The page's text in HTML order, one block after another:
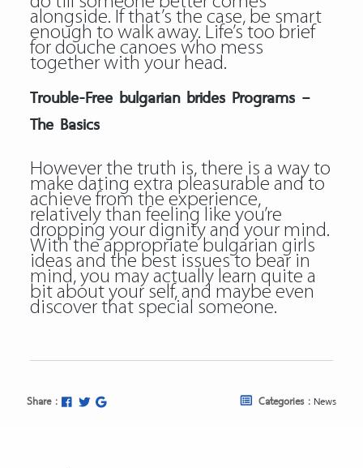
alongside. If that’s the case, be smart
enough to walk away. Life’s too brief
for douche canoes who mess
together with your head.
Trouble-Free bulgarian brides Programs –
The Basics
However the truth is, there is a way to
make dating extra pleasurable and to
achieve from the experience,
relatively than feeling like you’re
dropping your dignity and your mind.
With the appropriate bulgarian girls
ideas and the best issues to bear in
mind, you may actually learn quite a
bit about your self, and maybe even
discover that special someone.
Share : Categories : News